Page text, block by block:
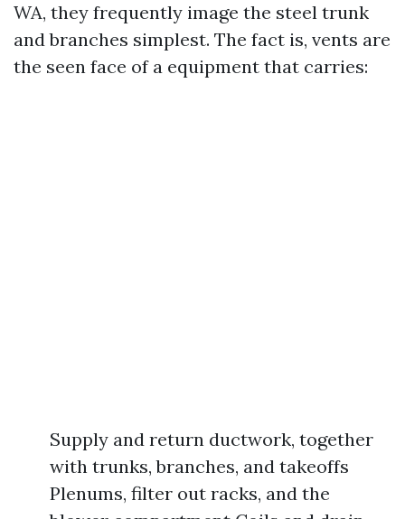
WA, they frequently image the steel trunk
and branches simplest. The fact is, vents are
the seen face of a equipment that carries:
Supply and return ductwork, together
with trunks, branches, and takeoffs
Plenums, filter out racks, and the